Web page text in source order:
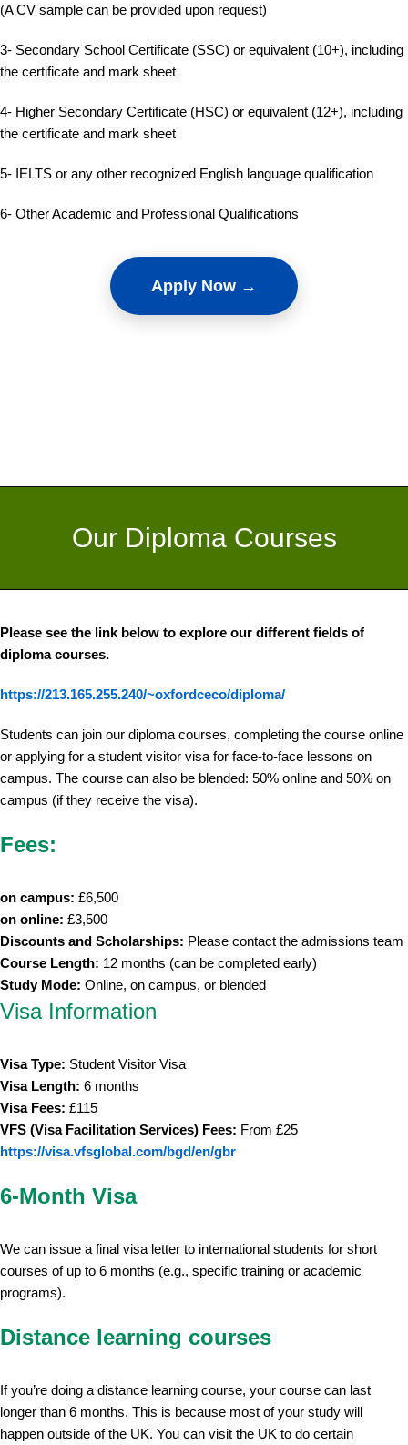
(A CV sample can be provided upon request)
3- Secondary School Certificate (SSC) or equivalent (10+), including
the certificate and mark sheet
4- Higher Secondary Certificate (HSC) or equivalent (12+), including
the certificate and mark sheet
5- IELTS or any other recognized English language qualification
6- Other Academic and Professional Qualifications
Apply Now →
Our Diploma Courses
Please see the link below to explore our different fields of
diploma courses.
https://213.165.255.240/~oxfordceco/diploma/
Students can join our diploma courses, completing the course online
or applying for a student visitor visa for face-to-face lessons on
campus. The course can also be blended: 50% online and 50% on
campus (if they receive the visa).
Fees:
on campus: £6,500
on online: £3,500
Discounts and Scholarships: Please contact the admissions team
Course Length: 12 months (can be completed early)
Study Mode: Online, on campus, or blended
Visa Information
Visa Type: Student Visitor Visa
Visa Length: 6 months
Visa Fees: £115
VFS (Visa Facilitation Services) Fees: From £25
https://visa.vfsglobal.com/bgd/en/gbr
6-Month Visa
We can issue a final visa letter to international students for short
courses of up to 6 months (e.g., specific training or academic
programs).
Distance learning courses
If you’re doing a distance learning course, your course can last
longer than 6 months. This is because most of your study will
happen outside of the UK. You can visit the UK to do certain